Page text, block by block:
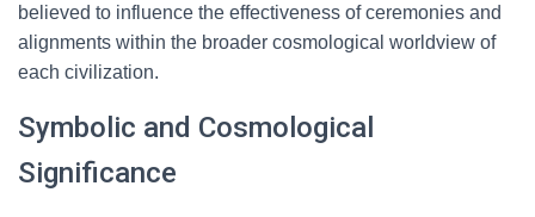
believed to influence the effectiveness of ceremonies and
alignments within the broader cosmological worldview of
each civilization.
Symbolic and Cosmological
Significance